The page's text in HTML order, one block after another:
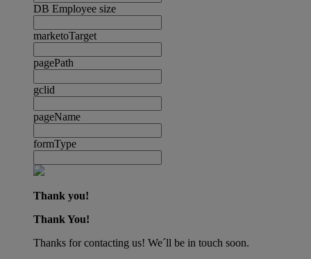
DB Employee size
marketoTarget
pagePath
gclid
pageName
formType
Thank you!
Thank You!
Thanks for contacting us! We´ll be in touch soon.